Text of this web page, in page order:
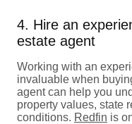
4. Hire an
estate agent
Working with an
invaluable when
agent can help you
property values, state
conditions. Redfin is